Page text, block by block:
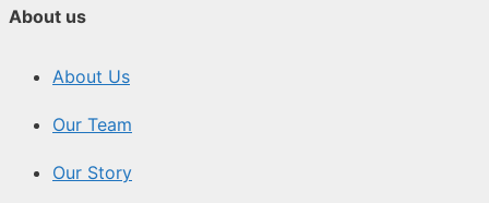
About us
About Us
Our Team
Our Story